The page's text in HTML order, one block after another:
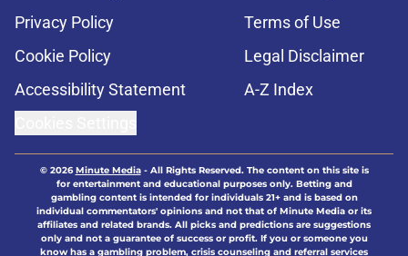
Privacy Policy
Terms of Use
Cookie Policy
Legal Disclaimer
Accessibility Statement
A-Z Index
© 2026Minute Media- All Rights Reserved. The content on this site is
for entertainment and educational purposes only. Betting and
gambling content is intended for individuals 21+ and is based on
individual commentators' opinions and not that of Minute Media or its
affiliates and related brands. All picks and predictions are suggestions
only and not a guarantee of success or profit. If you or someone you
know has a gambling problem, crisis counseling and referral services